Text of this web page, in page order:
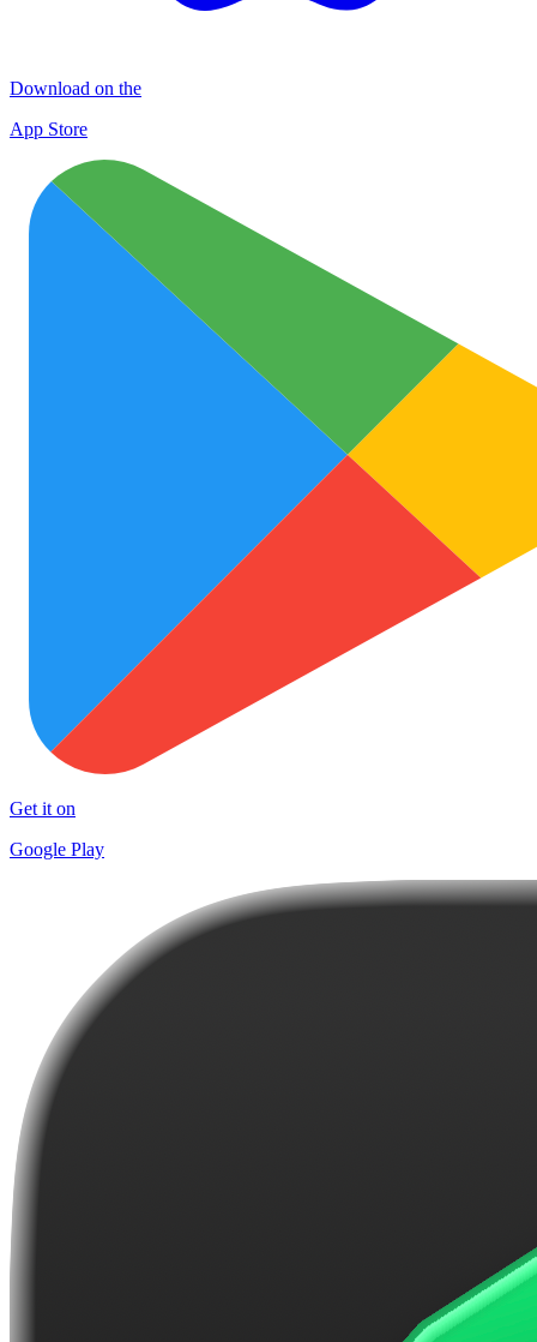
Download on the
App Store
Get it on
Google Play